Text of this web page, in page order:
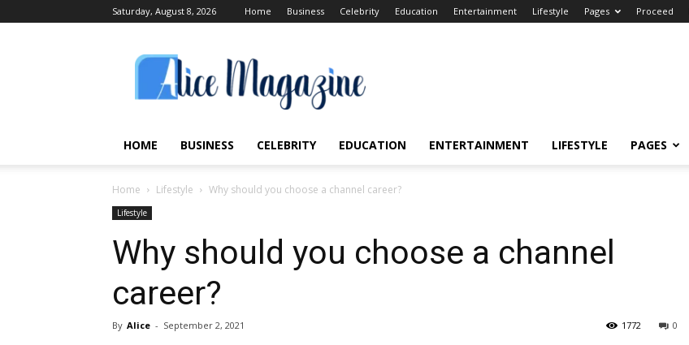
Saturday, August 8, 2026 Home Business Celebrity Education Entertainment Lifestyle Pages Proceed
Alice
Magazine
HOME BUSINESS CELEBRITY EDUCATION ENTERTAINMENT LIFESTYLE PAGES
Home Lifestyle Why should you choose a channel career?
Lifestyle
Why should you choose a channel
career?
By Alice - September 2, 2021 0
1772